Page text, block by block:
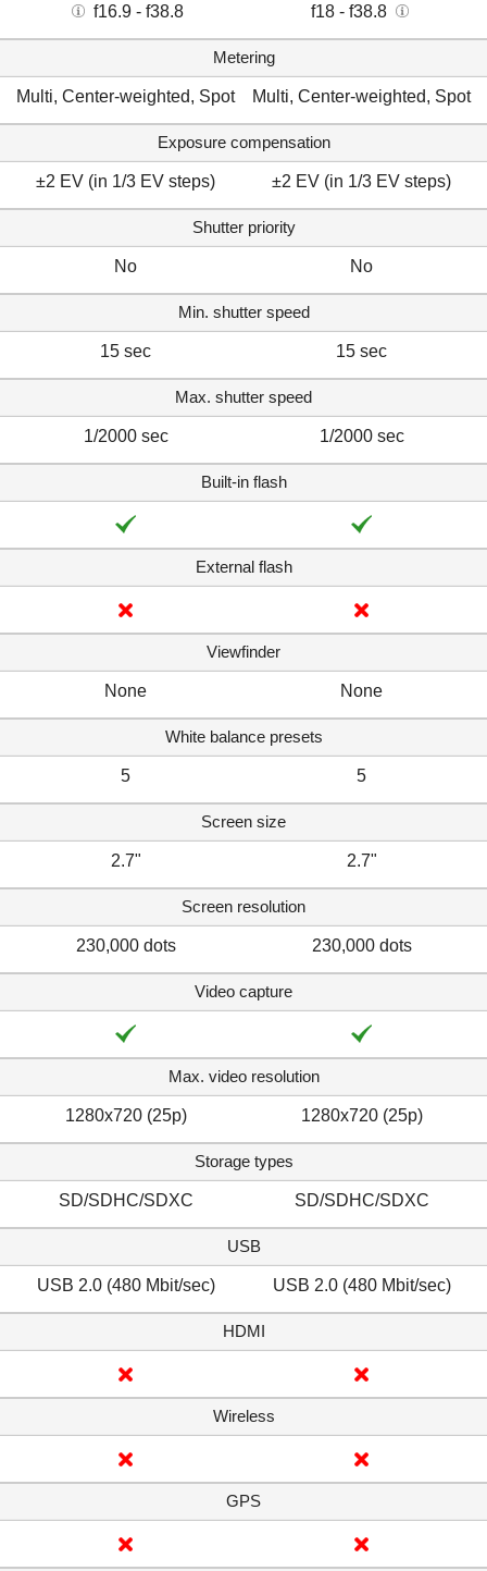
f16.9 - f38.8 f18 - f38.8
Metering
Multi, Center-weighted, Spot Multi, Center-weighted, Spot
Exposure compensation
±2 EV (in 1/3 EV steps) ±2 EV (in 1/3 EV steps)
Shutter priority
No No
Min. shutter speed
15 sec 15 sec
Max. shutter speed
1/2000 sec 1/2000 sec
Built-in flash
External flash
Viewfinder
None None
White balance presets
5 5
Screen size
2.7" 2.7"
Screen resolution
230,000 dots 230,000 dots
Video capture
Max. video resolution
1280x720 (25p) 1280x720 (25p)
Storage types
SD/SDHC/SDXC SD/SDHC/SDXC
USB
USB 2.0 (480 Mbit/sec) USB 2.0 (480 Mbit/sec)
HDMI
Wireless
GPS